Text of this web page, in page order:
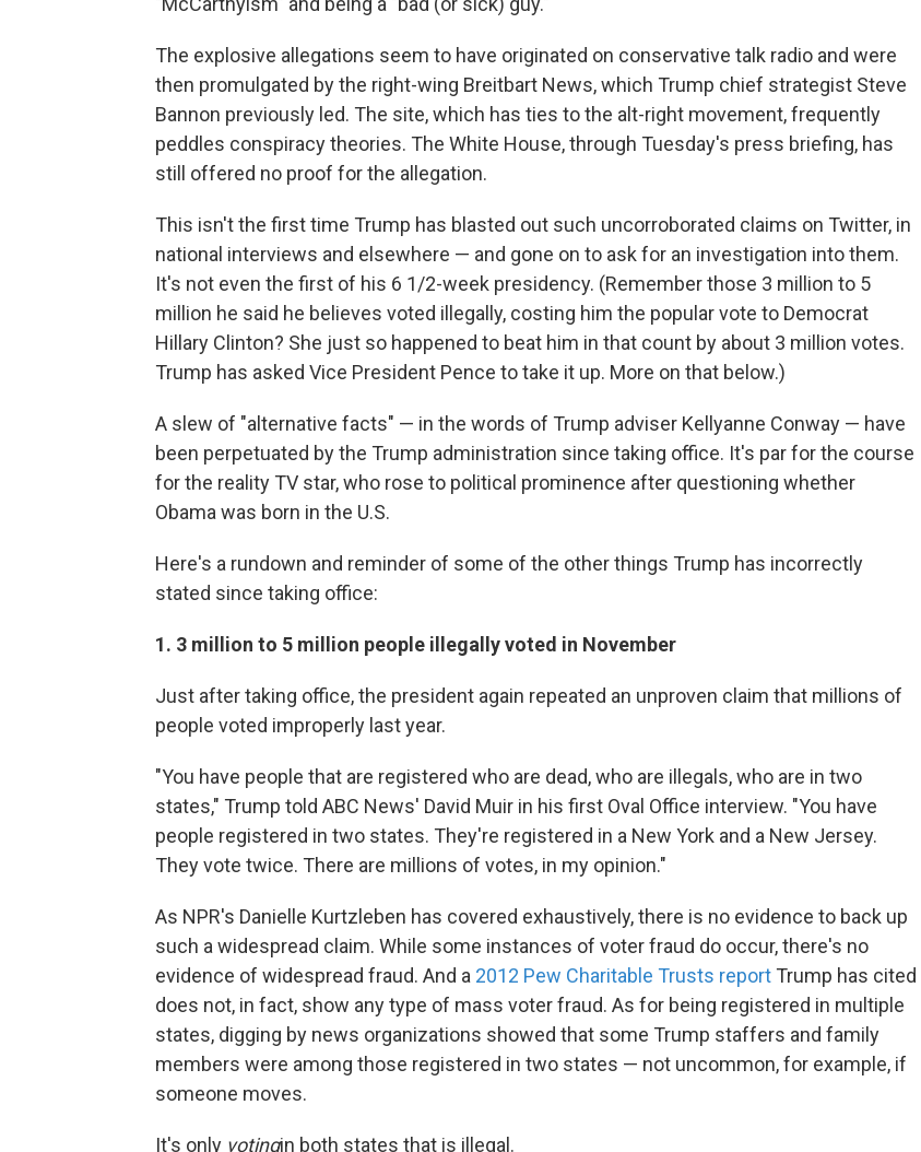
The explosive allegations seem to have originated on conservative talk radio and were
then promulgated by the right-wing Breitbart News, which Trump chief strategist Steve
Bannon previously led. The site, which has ties to the alt-right movement, frequently
peddles conspiracy theories. The White House, through Tuesday's press briefing, has
still offered no proof for the allegation.
This isn't the first time Trump has blasted out such uncorroborated claims on Twitter, in
national interviews and elsewhere — and gone on to ask for an investigation into them.
It's not even the first of his 6 1/2-week presidency. (Remember those 3 million to 5
million he said he believes voted illegally, costing him the popular vote to Democrat
Hillary Clinton? She just so happened to beat him in that count by about 3 million votes.
Trump has asked Vice President Pence to take it up. More on that below.)
A slew of "alternative facts" — in the words of Trump adviser Kellyanne Conway — have
been perpetuated by the Trump administration since taking office. It's par for the course
for the reality TV star, who rose to political prominence after questioning whether
Obama was born in the U.S.
Here's a rundown and reminder of some of the other things Trump has incorrectly
stated since taking office:
1. 3 million to 5 million people illegally voted in November
Just after taking office, the president again repeated an unproven claim that millions of
people voted improperly last year.
"You have people that are registered who are dead, who are illegals, who are in two
states," Trump told ABC News' David Muir in his first Oval Office interview. "You have
people registered in two states. They're registered in a New York and a New Jersey.
They vote twice. There are millions of votes, in my opinion."
As NPR's Danielle Kurtzleben has covered exhaustively, there is no evidence to back up
such a widespread claim. While some instances of voter fraud do occur, there's no
evidence of widespread fraud. And a 2012 Pew Charitable Trusts report Trump has cited
does not, in fact, show any type of mass voter fraud. As for being registered in multiple
states, digging by news organizations showed that some Trump staffers and family
members were among those registered in two states — not uncommon, for example, if
someone moves.
It's only votingin both states that is illegal.